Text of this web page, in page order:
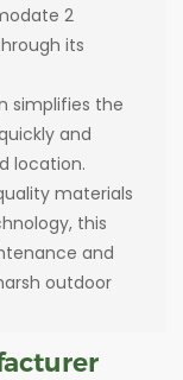
2
its
simplifies the
and
location.
materials
this
and
outdoor